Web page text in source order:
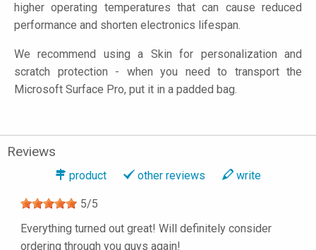
higher operating temperatures that can cause reduced
performance and shorten electronics lifespan.
We recommend using a Skin for personalization and
scratch protection - when you need to transport the
Microsoft Surface Pro, put it in a padded bag.
Reviews
product other reviews write
5/5
Everything turned out great! Will definitely consider
ordering through you guys again!